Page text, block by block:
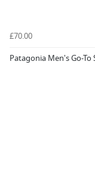
£70.00
Patagonia Men's Go-